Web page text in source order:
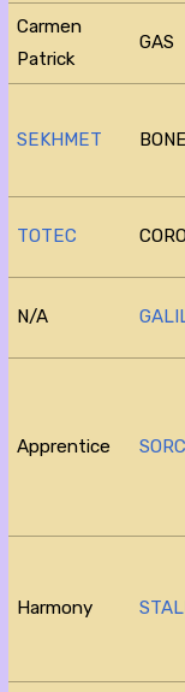
Carmen
Patrick
GAS
SEKHMET
TOTEC
N/A
Apprentice
Harmony